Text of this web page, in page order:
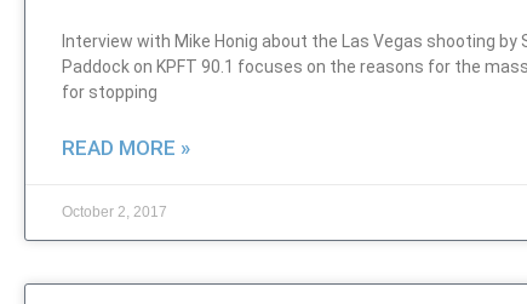
Interview with Mike Honig about the Las Vegas shooting by
Paddock on KPFT 90.1 focuses on the reasons for the
for stopping
READ MORE »
October 2, 2017